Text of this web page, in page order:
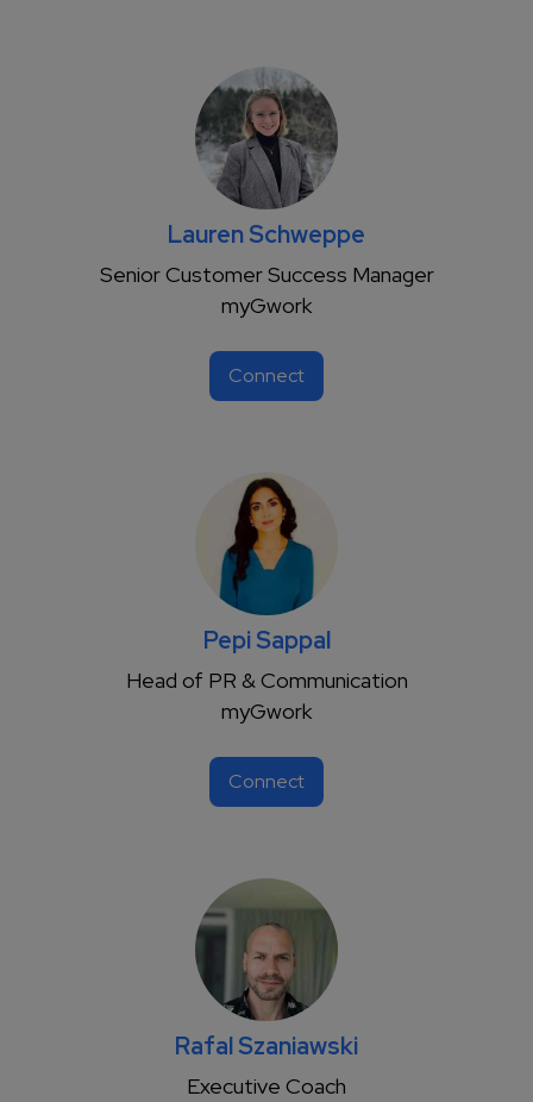
Lauren Schweppe
Senior Customer Success Manager
myGwork
Connect
Pepi Sappal
Head of PR & Communication
myGwork
Connect
Rafal Szaniawski
Executive Coach